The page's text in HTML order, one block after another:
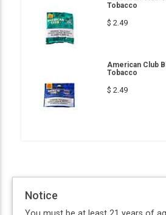
Tobacco
$ 2.49
American Club
Tobacco
$ 2.49
Notice
You must be at least 21 years of